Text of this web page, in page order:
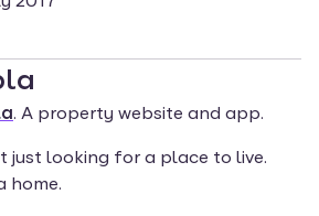
. A property website and app.
just looking for a place to live.
home.